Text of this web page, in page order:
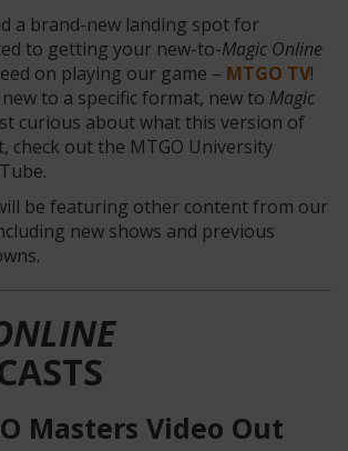
a brand-new landing spot for
to getting your new-to-Magic Online
on playing our game – MTGO TV!
to a specific format, new to Magic
curious about what this version of
check out the MTGO University
be featuring other content from our
new shows and previous
Masters Video Out